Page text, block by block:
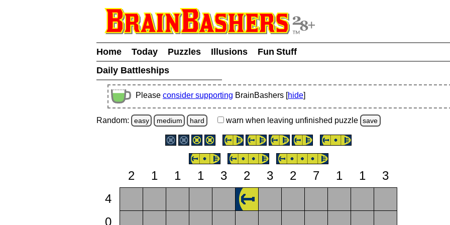
Home Today Puzzles Illusions
Fun Stuff
Daily Battleships
Please consider supporting BrainBashers [hide]
Random: easy medium hard warn when leaving unfinished puzzle save
2 1 1 1 3 2 3 2 7 1 1
3
4
0